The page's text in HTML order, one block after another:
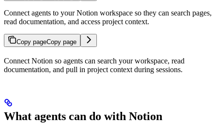
Connect agents to your Notion workspace so they can search pages,
read documentation, and access project context.
Copy pageCopy page
Connect Notion so agents can search your workspace, read
documentation, and pull in project context during sessions.
What agents can do with Notion